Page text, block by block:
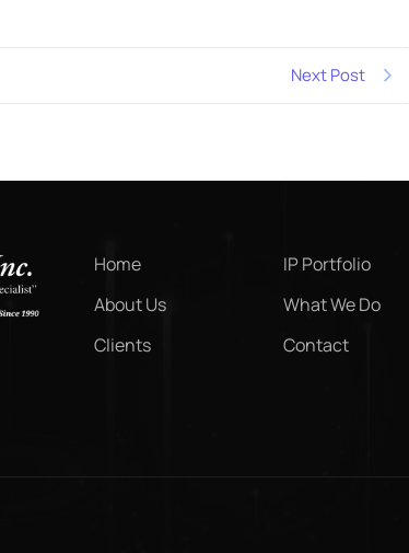
Next Post
Home
About Us
Clients
IP Portfolio
What We Do
Contact